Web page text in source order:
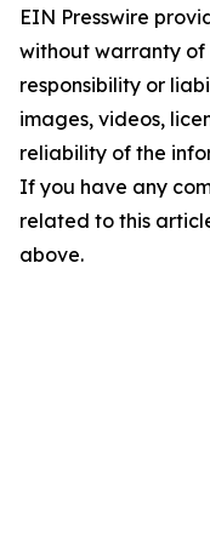
EIN Presswire
without warranty of
responsibility or
images, videos,
reliability of the
If you have any
related to this
above.